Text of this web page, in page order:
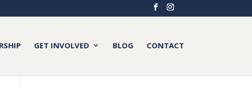
GET INVOLVED BLOG CONTACT